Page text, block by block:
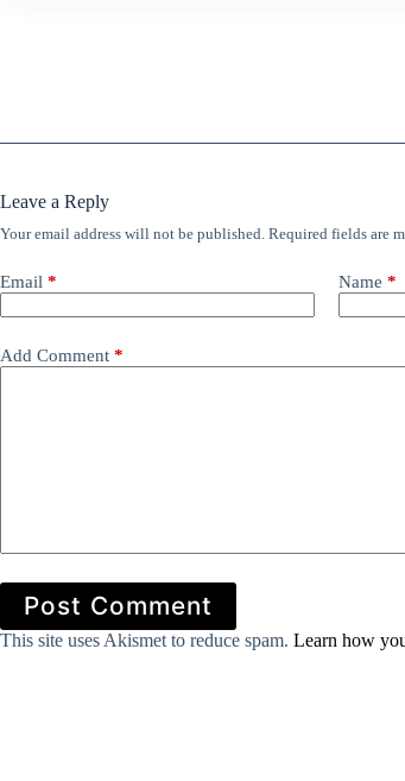
Leave a Reply
Your email address will not be published. Required fields are
Email * Name *
Add Comment *
Post Comment
This site uses Akismet to reduce spam. Learn how